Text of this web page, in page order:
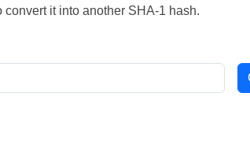
it into another SHA-1 hash.